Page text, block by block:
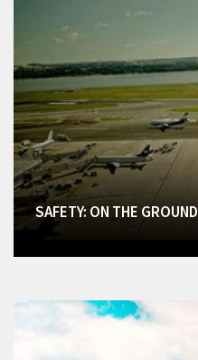
SAFETY: ON THE GROUND